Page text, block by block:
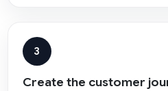
3
Create the customer